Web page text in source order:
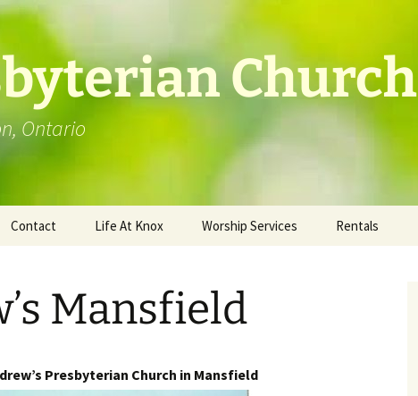
Church
Ontario
Contact Life At Knox Worship Services Rentals
Mansfield
Presbyterian Church in Mansfield